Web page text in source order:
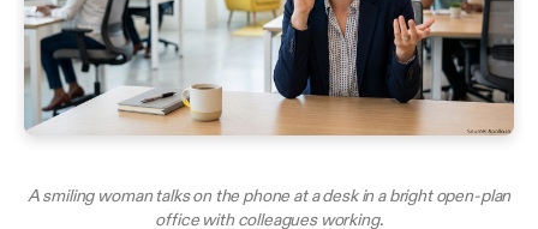
A smiling woman talks on the phone at a desk in a bright open-plan
office with colleagues working.